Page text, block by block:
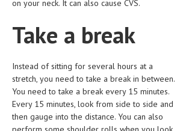
GYNECOLOGY
INFECTIOUS DISEASES
ASK THE ONLINE DOCTOR
on your neck. It can also cause CVS.
Take a break
Instead of sitting for several hours at a
stretch, you need to take a break in between.
You need to take a break every 15 minutes.
Every 15 minutes, look from side to side and
then gauge into the distance. You can also